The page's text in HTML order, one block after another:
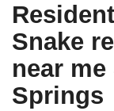
Snake
near
Springs